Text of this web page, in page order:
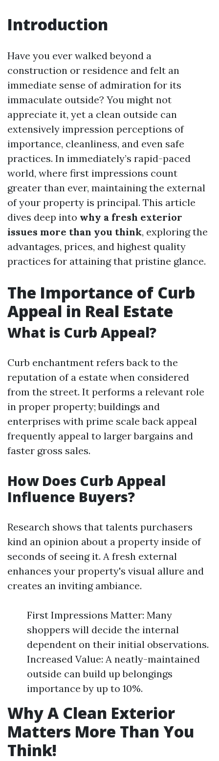
Introduction
Have you ever walked beyond a
construction or residence and felt an
immediate sense of admiration for its
immaculate outside? You might not
appreciate it, yet a clean outside can
extensively impression perceptions of
importance, cleanliness, and even safe
practices. In immediately’s rapid-paced
world, where first impressions count
greater than ever, maintaining the external
of your property is principal. This article
dives deep into why a fresh exterior
issues more than you think, exploring the
advantages, prices, and highest quality
practices for attaining that pristine glance.
The Importance of Curb
Appeal in Real Estate
What is Curb Appeal?
Curb enchantment refers back to the
reputation of a estate when considered
from the street. It performs a relevant role
in proper property; buildings and
enterprises with prime scale back appeal
frequently appeal to larger bargains and
faster gross sales.
How Does Curb Appeal
Influence Buyers?
Research shows that talents purchasers
kind an opinion about a property inside of
seconds of seeing it. A fresh external
enhances your property's visual allure and
creates an inviting ambiance.
First Impressions Matter: Many
shoppers will decide the internal
dependent on their initial observations.
Increased Value: A neatly-maintained
outside can build up belongings
importance by up to 10%.
Why A Clean Exterior
Matters More Than You
Think!